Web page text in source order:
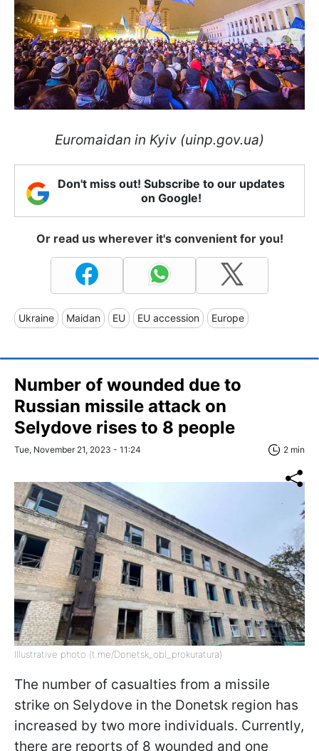
Euromaidan in Kyiv (uinp.gov.ua)
Don't miss out! Subscribe to our updates
on Google!
Or read us wherever it's convenient for you!
Ukraine Maidan EU EU accession Europe
Number of wounded due to
Russian missile attack on
Selydove rises to 8 people
Tue, November 21, 2023 - 11:24 2 min
Illustrative photo (t.me/Donetsk_obl_prokuratura)
The number of casualties from a missile
strike on Selydove in the Donetsk region has
increased by two more individuals. Currently,
there are reports of 8 wounded and one